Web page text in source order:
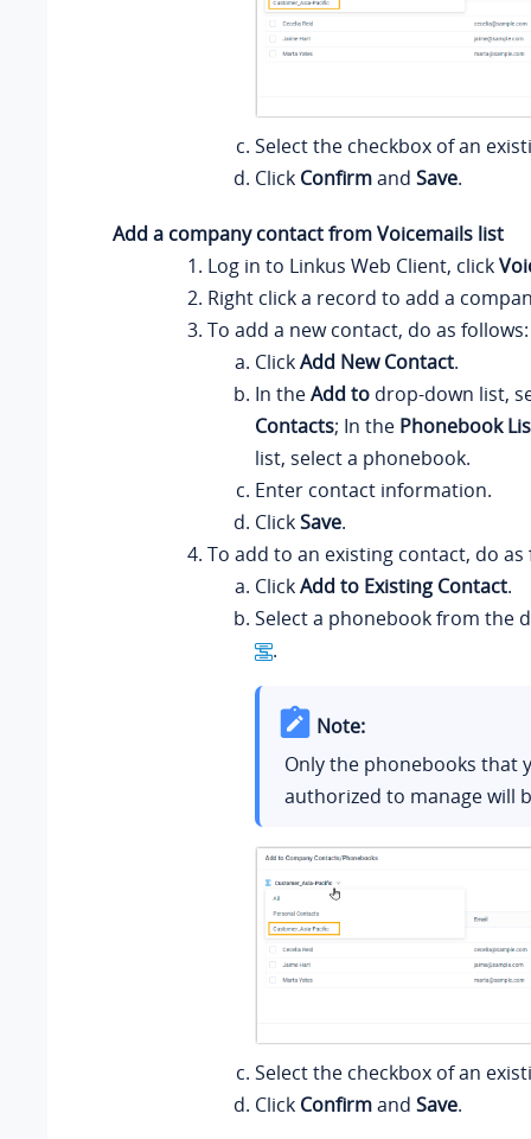
Select the checkbox of an
Click Confirmand Save.
Add a company contact from Voicemails list
Log in to Linkus Web Client, click
Right click a record to add a
To add a new contact, do as follows:
ClickAdd New Contact.
In theAdd to drop-down list,
Contacts; In the Phonebook
list, select a phonebook.
Enter contact information.
ClickSave.
To add to an existing contact, do as
ClickAdd to Existing Contact.
Select a phonebook from the
.
Note:
Only the phonebooks that
authorized to manage will
Select the checkbox of an
Click Confirmand Save.